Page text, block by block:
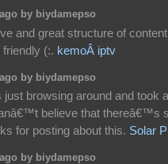
by biydamepso
and great structure of
(:. kemoÂ iptv
by biydamepso
just browsing around and took
believe that thereâ€™s
for posting about this. Solar
by biydamepso